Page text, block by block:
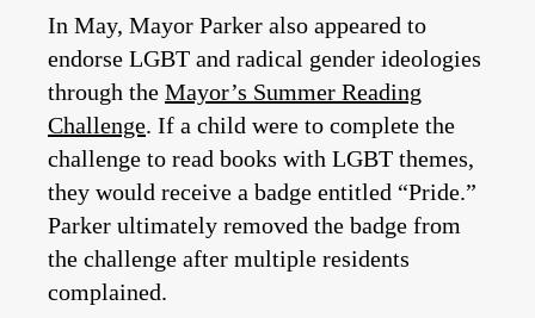
In May, Mayor Parker also appeared to
endorse LGBT and radical gender ideologies
through the Mayor’s Summer Reading
Challenge. If a child were to complete the
challenge to read books with LGBT themes,
they would receive a badge entitled “Pride.”
Parker ultimately removed the badge from
the challenge after multiple residents
complained.